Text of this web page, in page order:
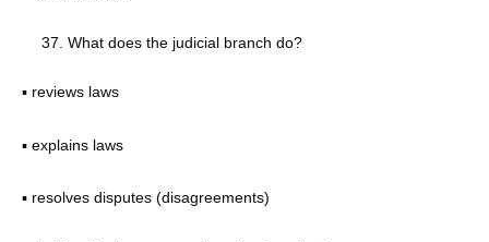
What does the judicial branch do?
▪ reviews laws
▪ explains laws
▪ resolves disputes (disagreements)